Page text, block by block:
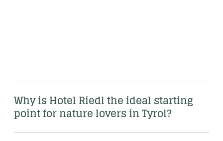
Why is Hotel Riedl the ideal starting
point for nature lovers in Tyrol?